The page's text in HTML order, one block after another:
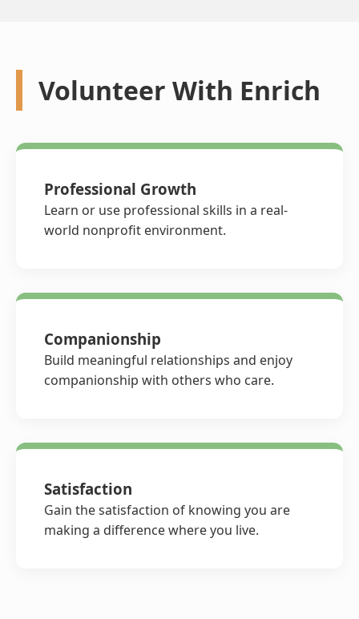
Volunteer With Enrich
Professional Growth
Learn or use professional skills in a real-
world nonprofit environment.
Companionship
Build meaningful relationships and enjoy
companionship with others who care.
Satisfaction
Gain the satisfaction of knowing you are
making a difference where you live.